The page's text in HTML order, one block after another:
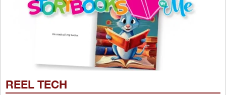
REEL TECH